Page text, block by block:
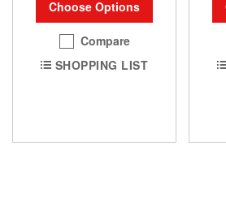
Choose Options
Compare
SHOPPING LIST